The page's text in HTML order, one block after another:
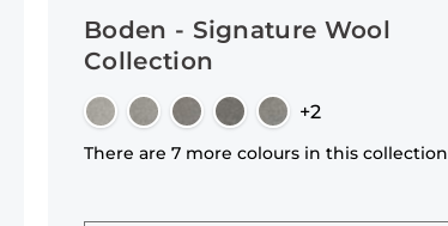
Boden - Signature Wool
Collection
+2
There are 7 more colours in this collection